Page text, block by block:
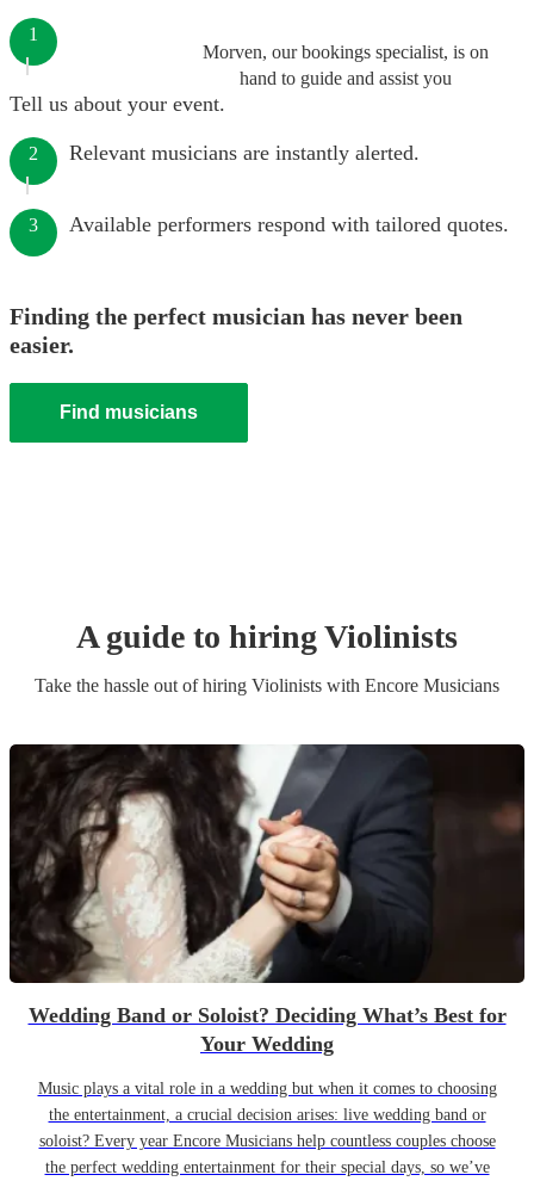
Morven, our bookings specialist, is on
hand to guide and assist you
1
Tell us about your event.
2 Relevant musicians are instantly alerted.
3 Available performers respond with tailored quotes.
Finding the perfect musician has never been
easier.
Find musicians
A guide to hiringViolinists
Take the hassle out of hiring Violinists with Encore Musicians
Wedding Band or Soloist? Deciding What’s Best for
Your Wedding
Music plays a vital role in a wedding but when it comes to choosing
the entertainment, a crucial decision arises: live wedding band or
soloist? Every year Encore Musicians help countless couples choose
the perfect wedding entertainment for their special days, so we’ve